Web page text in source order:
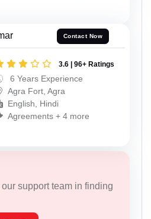
Contact Now
3.6 | 96+ Ratings
6 Years Experience
Agra Fort, Agra
English, Hindi
Agreements + 4 more
support team in finding